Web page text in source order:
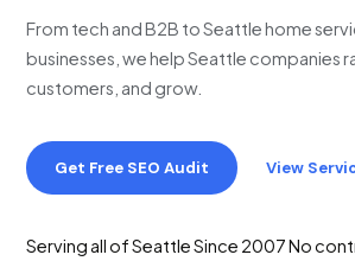
From tech and B2B to Seattle home
businesses, we help Seattle companies
customers, and grow.
Get Free SEO Audit View
Serving all of SeattleSince 2007No